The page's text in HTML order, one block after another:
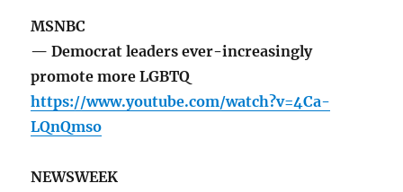
MSNBC
— Democrat leaders ever-increasingly
promote more LGBTQ
https://www.youtube.com/watch?v=4Ca-
LQnQmso
NEWSWEEK